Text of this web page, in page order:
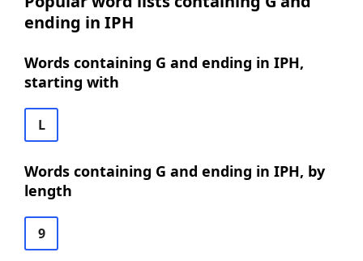
ending in IPH
Words containing G and ending in IPH,
starting with
L
Words containing G and ending in IPH, by
length
9